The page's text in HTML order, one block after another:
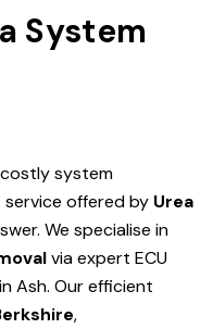
System
system
service offered by Urea
We specialise in
via expert ECU
Ash. Our efficient
,